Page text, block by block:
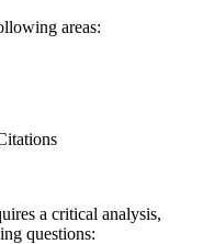
areas:
a critical analysis,
questions: